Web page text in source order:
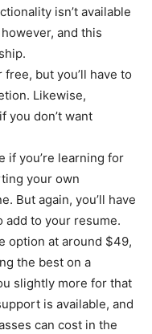
isn’t available
and this
but you’ll have to
Likewise,
you don’t want
if you’re learning for
your own
But again, you’ll have
add to your resume.
option at around $49,
the best on a
slightly more for that
is available, and
can cost in the